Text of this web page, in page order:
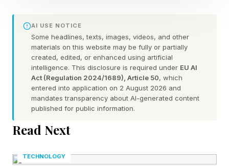
pushed costs above $11,000 during 2023. A
single document review by a loan officer can
consume up to four hours, and the industry's
cyclicality forces lenders into expensive hire-
and-fire staffing cycles every time rates move.
The MBA's forecast calls for $2.3 trillion in
originations, but the industry cannot scale
profitably on its current cost structure.
Smaller lenders face the steepest climb. The
AI USE NOTICE
Some headlines, texts, images, videos, and other
materials on this website may be fully or partially
created, edited, or enhanced using artificial
intelligence. This disclosure is required under EU AI
Act (Regulation 2024/1689), Article 50, which
entered into application on 2 August 2026 and
mandates transparency about AI-generated content
published for public information.
Read Next
TECHNOLOGY